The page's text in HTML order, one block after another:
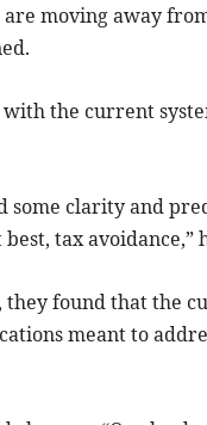
are moving away
the current
some clarity and
tax avoidance,”
they found that the
meant to